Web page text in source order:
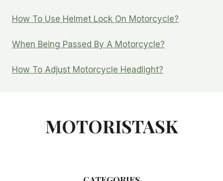
How To Use Helmet Lock On Motorcycle?
When Being Passed By A Motorcycle?
How To Adjust Motorcycle Headlight?
MOTORISTASK